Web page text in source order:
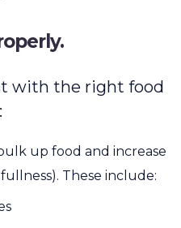
with the right food
up food and increase
These include: